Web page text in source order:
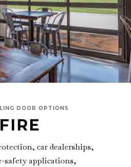
DOOR OPTIONS
car dealerships,
applications,